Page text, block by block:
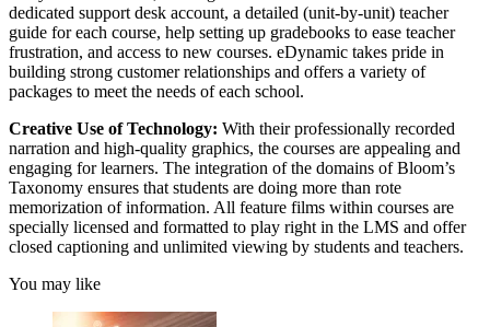
dedicated support desk account, a detailed (unit-by-unit) teacher
guide for each course, help setting up gradebooks to ease teacher
frustration, and access to new courses. eDynamic takes pride in
building strong customer relationships and offers a variety of
packages to meet the needs of each school.
Creative Use of Technology: With their professionally recorded
narration and high-quality graphics, the courses are appealing and
engaging for learners. The integration of the domains of Bloom’s
Taxonomy ensures that students are doing more than rote
memorization of information. All feature films within courses are
specially licensed and formatted to play right in the LMS and offer
closed captioning and unlimited viewing by students and teachers.
You may like